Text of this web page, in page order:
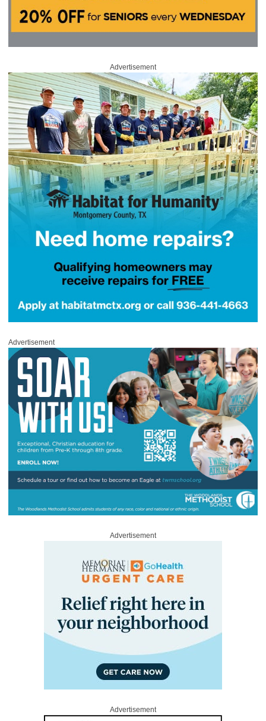
Advertisement
Advertisement
Advertisement
Advertisement